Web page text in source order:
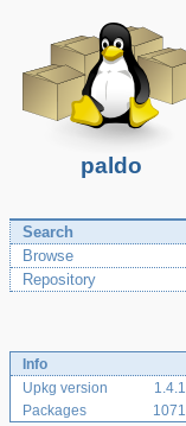
paldo
Search
Browse
Repository
Info
Upkg version
1.4.1
Packages
1071